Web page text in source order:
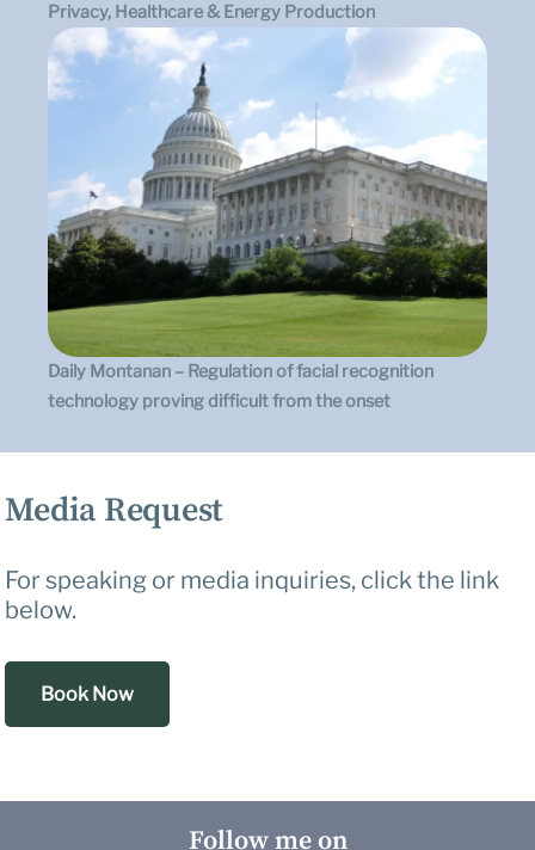
Privacy, Healthcare & Energy Production
Daily Montanan – Regulation of facial recognition
technology proving difficult from the onset
Media Request
For speaking or media inquiries, click the link
below.
Book Now
Follow me on